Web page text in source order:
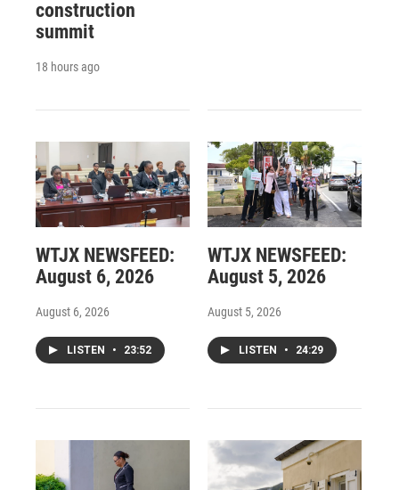
construction
summit
18 hours ago
WTJX NEWSFEED:
August 6, 2026
August 6, 2026
LISTEN • 23:52
WTJX NEWSFEED:
August 5, 2026
August 5, 2026
LISTEN • 24:29